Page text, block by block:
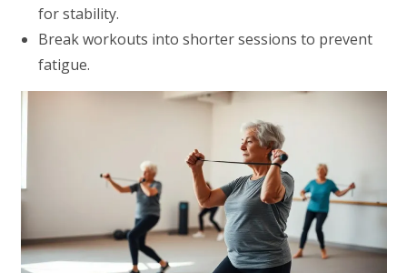
for stability.
Break workouts into shorter sessions to prevent
fatigue.